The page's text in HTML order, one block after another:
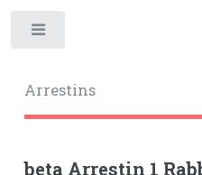
Arrestins
beta Arrestin 1